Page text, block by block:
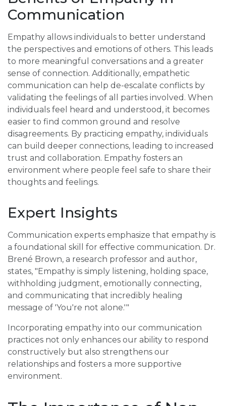
Communication
Empathy allows individuals to better understand
the perspectives and emotions of others. This leads
to more meaningful conversations and a greater
sense of connection. Additionally, empathetic
communication can help de-escalate conflicts by
validating the feelings of all parties involved. When
individuals feel heard and understood, it becomes
easier to find common ground and resolve
disagreements. By practicing empathy, individuals
can build deeper connections, leading to increased
trust and collaboration. Empathy fosters an
environment where people feel safe to share their
thoughts and feelings.
Expert Insights
Communication experts emphasize that empathy is
a foundational skill for effective communication. Dr.
Brené Brown, a research professor and author,
states, "Empathy is simply listening, holding space,
withholding judgment, emotionally connecting,
and communicating that incredibly healing
message of 'You're not alone.'"
Incorporating empathy into our communication
practices not only enhances our ability to respond
constructively but also strengthens our
relationships and fosters a more supportive
environment.